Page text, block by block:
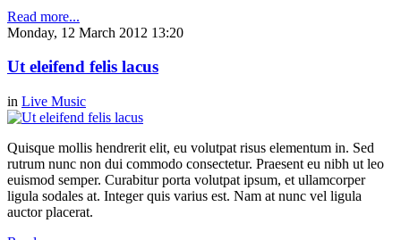
Read more...
Monday, 12 March 2012 13:20
Ut eleifend felis lacus
in Live Music
Quisque mollis hendrerit elit, eu volutpat risus elementum in. Sed
rutrum nunc non dui commodo consectetur. Praesent eu nibh ut leo
euismod semper. Curabitur porta volutpat ipsum, et ullamcorper
ligula sodales at. Integer quis varius est. Nam at nunc vel ligula
auctor placerat.